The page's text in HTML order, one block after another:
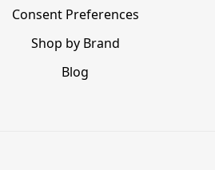
Consent Preferences
Shop by Brand
Blog